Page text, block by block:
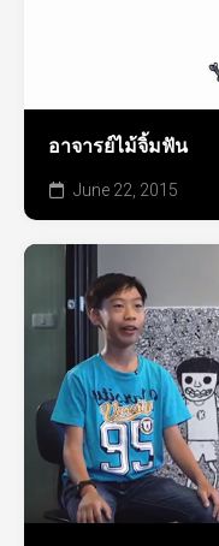
อาจารย์ไม้จิ้มฟัน
June 22, 2015